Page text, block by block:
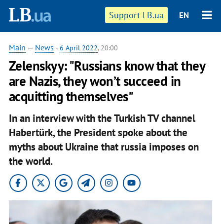
Support LB.ua EN
Main — News - 6 April 2022, 20:00
Zelenskyy: "Russians know that they
are Nazis, they won’t succeed in
acquitting themselves"
In an interview with the Turkish TV channel
Habertürk, the President spoke about the
myths about Ukraine that russia imposes on
the world.